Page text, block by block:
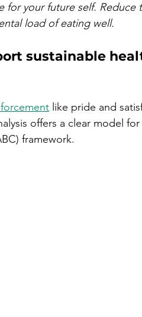
for your future self.
load of eating well.
sustainable
like pride and
offers a clear model
framework.